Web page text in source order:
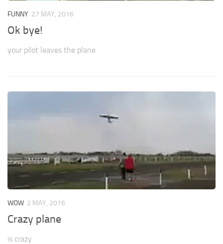
FUNNY 27 MAY, 2016
Ok bye!
your pilot leaves the plane
WOW 2 MAY, 2016
Crazy plane
is crazy